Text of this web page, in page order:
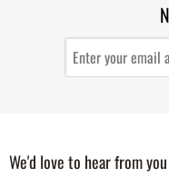
We'd love to hear from you